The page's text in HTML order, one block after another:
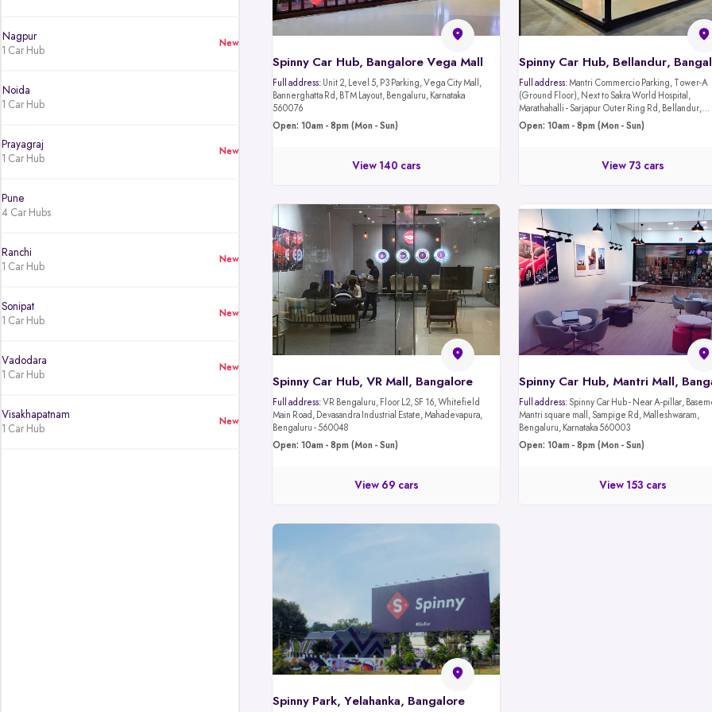
Nagpur
1 Car Hub
New
Noida
1 Car Hub
Prayagraj
1 Car Hub
New
Pune
4 Car Hubs
Ranchi
1 Car Hub
New
Sonipat
1 Car Hub
New
Vadodara
1 Car Hub
New
Visakhapatnam
1 Car Hub
New
Spinny Car Hub, Bangalore Vega Mall
Full address: Unit 2, Level 5, P3 Parking, Vega City Mall,
Bannerghatta Rd, BTM Layout, Bengaluru, Karnataka
560076
Open: 10am - 8pm (Mon - Sun)
View 140 cars
Spinny Car Hub, Bellandur,
Full address:Mantri Commercio Parking, Tower-A
(Ground Floor), Next to Sakra World Hospital,
Marathahalli - Sarjapur Outer Ring Rd, Bellandur,
Bengaluru, Karnataka 560103
Open: 10am - 8pm (Mon - Sun)
View 73 cars
Spinny Car Hub, VR Mall, Bangalore
Full address: VR Bengaluru, Floor L2, SF 16, Whitefield
Main Road, Devasandra Industrial Estate, Mahadevapura,
Bengaluru - 560048
Open: 10am - 8pm (Mon - Sun)
View 69 cars
Full address: Spinny Car Hub - Near A-pillar, Basement 1,
Mantri square mall, Sampige Rd, Malleshwaram,
Bengaluru, Karnataka 560003
Open: 10am - 8pm (Mon - Sun)
View 153 cars
Spinny Park, Yelahanka, Bangalore